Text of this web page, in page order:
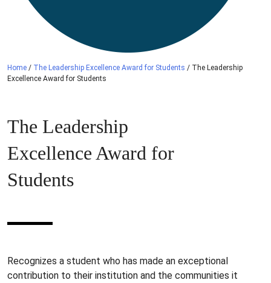
Home / The Leadership Excellence Award for Students / The Leadership
Excellence Award for Students
The Leadership
Excellence Award for
Students
Recognizes a student who has made an exceptional
contribution to their institution and the communities it